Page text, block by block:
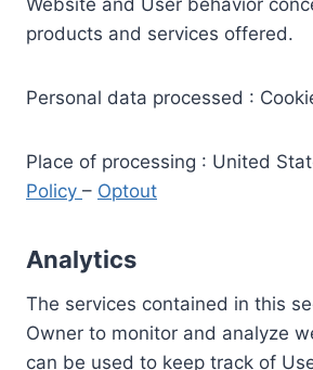
products and services offered.
Personal data processed :
Place of processing : United
Policy – Optout
Analytics
The services contained in this
Owner to monitor and analyze
can be used to keep track of